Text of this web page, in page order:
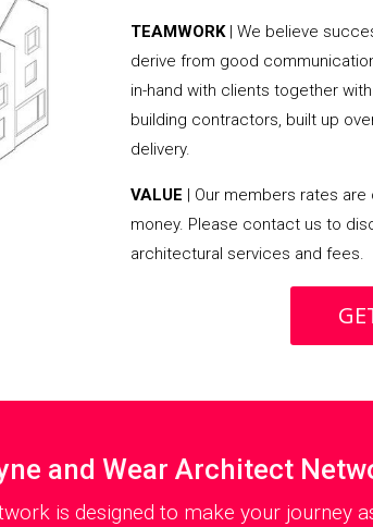
TEAMWORK| We believe
derive from good
in-hand with clients together
building contractors, built up
delivery.
VALUE | Our members rates
money. Please contact us to
architectural services and fees.
and Wear Architect
is designed to make your journey